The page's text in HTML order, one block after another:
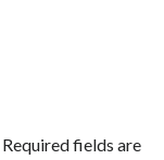
Required fields are